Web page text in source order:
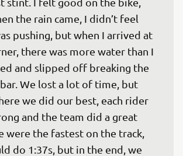
the rain came, I didn’t feel
pushing, but when I arrived at
there was more water than I
and slipped off breaking the
We lost a lot of time, but
we did our best, each rider
and the team did a great
were the fastest on the track,
do 1:37s, but in the end, we